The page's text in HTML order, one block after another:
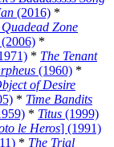
(2016) *
Zone
(2006) *
* The Tenant
(1960) *
of Desire
* Time Bandits
* Titus (1999)
le Heros] (1991)
* The Trial